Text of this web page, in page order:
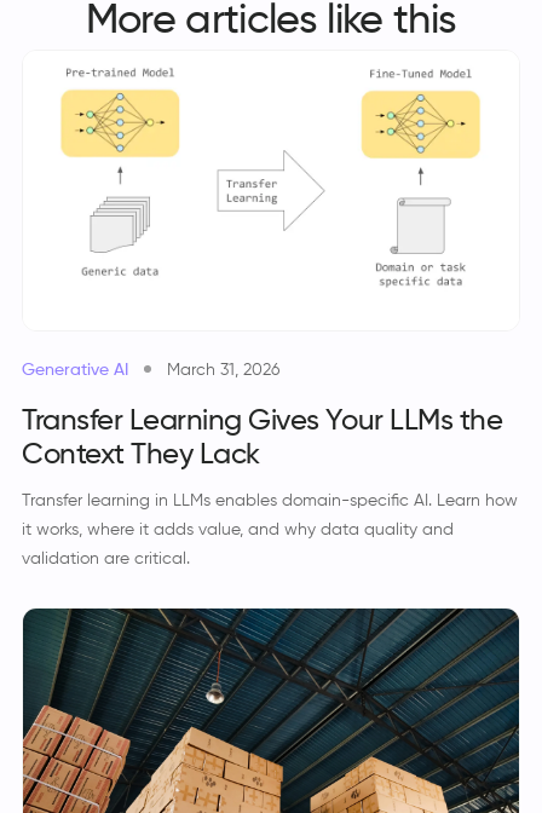
More articles like this
Generative AI March 31, 2026
Transfer Learning Gives Your LLMs the
Context They Lack
Transfer learning in LLMs enables domain-specific AI. Learn how
it works, where it adds value, and why data quality and
validation are critical.